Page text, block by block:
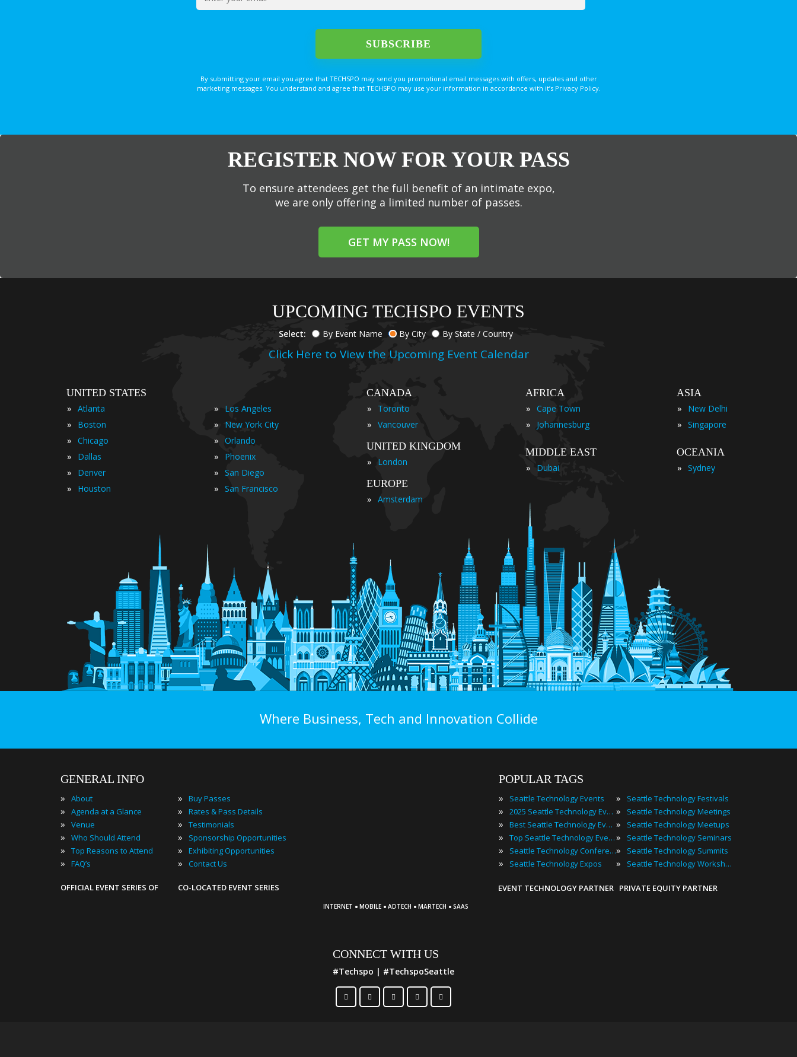
By submitting your email you agree that TECHSPO may send you promotional email messages with offers, updates and other
marketing messages. You understand and agree that TECHSPO may use your information in accordance with it’s Privacy Policy.
REGISTER NOW FOR YOUR PASS
To ensure attendees get the full benefit of an intimate expo,
we are only offering a limited number of passes.
GET MY PASS NOW!
UPCOMING TECHSPO EVENTS
Select: By Event Name By City By State / Country
Click Here to View the Upcoming Event Calendar
UNITED STATES
» Atlanta
» Boston
» Chicago
» Dallas
» Denver
» Houston
» Los Angeles
» New York City
» Orlando
» Phoenix
» San Diego
» San Francisco
CANADA
»
Toronto
» Vancouver
UNITED KINGDOM
»
London
EUROPE
» Amsterdam
AFRICA
» Cape Town
» Johannesburg
MIDDLE EAST
»
Dubai
ASIA
»
New Delhi
» Singapore
OCEANIA
» Sydney
Where Business, Tech and Innovation Collide
GENERAL INFO
» About
» Agenda at a Glance
» Venue
» Who Should Attend
» Top Reasons to Attend
» FAQ’s
OFFICIAL EVENT SERIES OF
» Buy Passes
» Rates & Pass Details
» Testimonials
» Sponsorship Opportunities
» Exhibiting Opportunities
» Contact Us
CO-LOCATED EVENT SERIES
INTERNET · MOBILE · ADTECH · MARTECH · SAAS
CONNECT WITH US
#Techspo | #TechspoSeattle
POPULAR TAGS
» Seattle Technology Events
» 2025 Seattle Technology Events
» Best Seattle Technology Events
» Top Seattle Technology Events
» Seattle Technology Conferences
» Seattle Technology Expos
EVENT TECHNOLOGY PARTNER
» Seattle Technology Festivals
» Seattle Technology Meetings
» Seattle Technology Meetups
» Seattle Technology Seminars
» Seattle Technology Summits
» Seattle Technology Workshops
PRIVATE EQUITY PARTNER